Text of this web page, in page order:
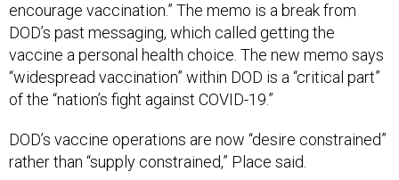
encourage vaccination.” The memo is a break from
DOD’s past messaging, which called getting the
vaccine a personal health choice. The new memo says
“widespread vaccination” within DOD is a “critical part”
of the “nation’s fight against COVID-19.”
DOD’s vaccine operations are now “desire constrained”
rather than “supply constrained,” Place said.